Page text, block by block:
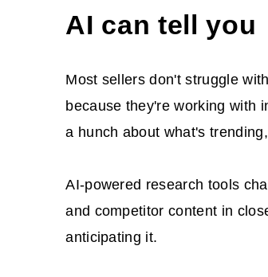
AI can tell you
Most sellers don't struggle
because they're working with
a hunch about what's
AI-powered research tools
and competitor content in
anticipating it.